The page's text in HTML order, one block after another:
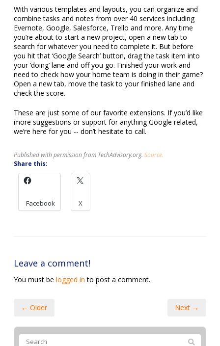
With various templates and layouts, you can organize and
combine tasks and notes from over 40 services including
Evernote, Google, Salesforce, Trello and more. Any time
you’re about to start a new project, open a new tab to
search for whatever you need to complete it. But before
you hit that ‘Google Search’ button, drag the task item into
your ‘doing’ lane and off you go. Finished your work and
need to check how your home team is doing in their game?
Open a new tab, move the task to your finished lane and
check the score.
These are just some of our favorite extensions. If you’d like
more suggestions or support for anything Google related,
we’re here for you -- don’t hesitate to call.
Published with permission from TechAdvisory.org. Source.
Share this:
Facebook X
Leave a comment!
You must be logged in to post a comment.
← Older Next →